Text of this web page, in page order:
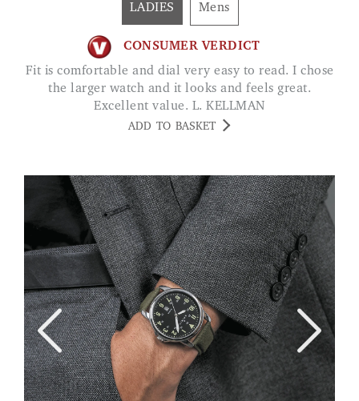
LADIES Mens
CONSUMER VERDICT
Fit is comfortable and dial very easy to read. I chose
the larger watch and it looks and feels great.
Excellent value. L. KELLMAN
ADD TO BASKET